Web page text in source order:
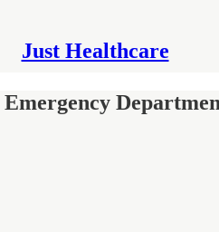
Just Healthcare